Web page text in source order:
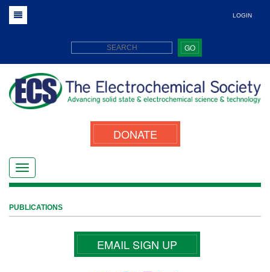
LOGIN
GO
DONATE
PUBLICATIONS
EMAIL SIGN UP